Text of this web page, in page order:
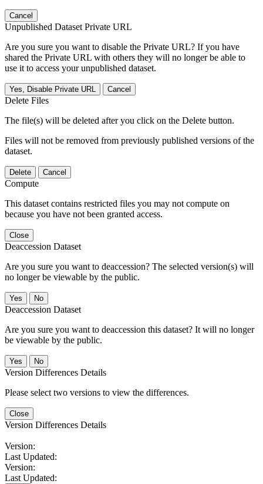
Cancel
Unpublished Dataset Private URL
Are you sure you want to disable the Private URL? If you have
shared the Private URL with others they will no longer be able to
use it to access your unpublished dataset.
Yes, Disable Private URL Cancel
Delete Files
The file(s) will be deleted after you click on the Delete button.
Files will not be removed from previously published versions of the
dataset.
Delete Cancel
Compute
This dataset contains restricted files you may not compute on
because you have not been granted access.
Close
Deaccession Dataset
Are you sure you want to deaccession? The selected version(s) will
no longer be viewable by the public.
No
Deaccession Dataset
Are you sure you want to deaccession this dataset? It will no longer
be viewable by the public.
No
Version Differences Details
Please select two versions to view the differences.
Close
Version Differences Details
Version:
Last Updated:
Version:
Last Updated: